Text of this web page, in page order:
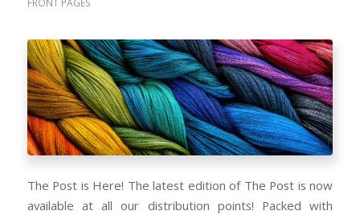
FRONT PAGES
The Post is Here! The latest edition of The Post is now
available at all our distribution points! Packed with